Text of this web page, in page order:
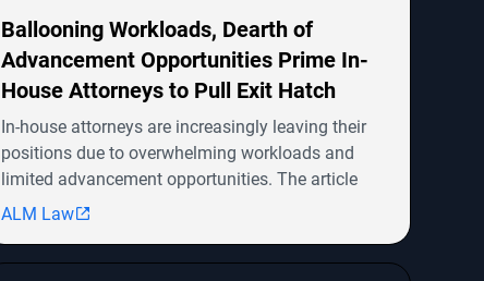
Ballooning Workloads, Dearth of
Advancement Opportunities Prime In-
House Attorneys to Pull Exit Hatch
In-house attorneys are increasingly leaving their
positions due to overwhelming workloads and
limited advancement opportunities. The article
highlights several ongoing shareholder derivative
ALM Law